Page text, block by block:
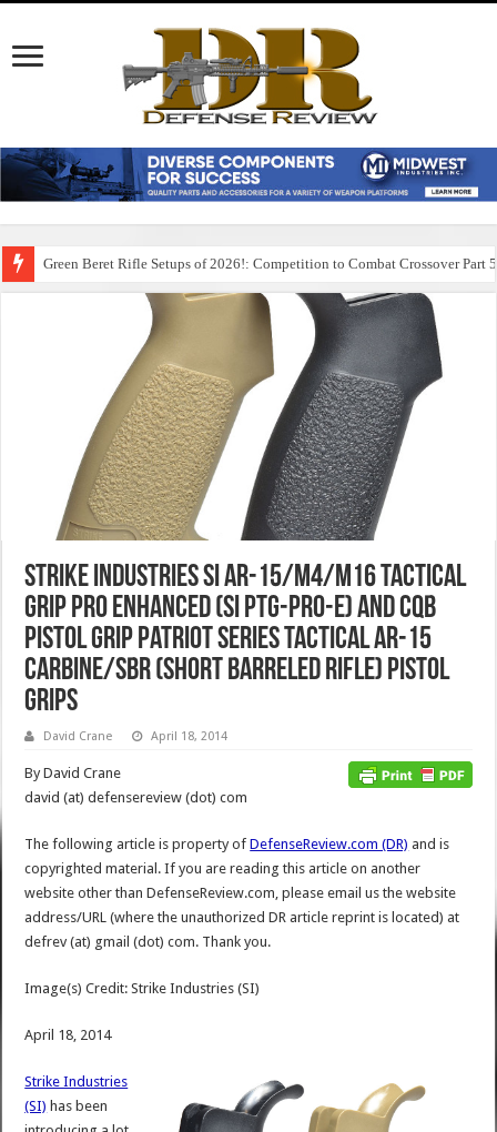
Green Beret Rifle Setups of 2026!: Competition to Combat Crossover Part 5
Strike Industries SI AR-15/M4/M16 Tactical
Grip PRO Enhanced (SI PTG-PRO-E) and CQB
Pistol Grip Patriot Series Tactical AR-15
Carbine/SBR (Short Barreled Rifle) Pistol
Grips
David Crane April 18, 2014
By David Crane
david (at) defensereview (dot) com
The following article is property ofDefenseReview.com (DR) and is
copyrighted material. If you are reading this article on another
website other than DefenseReview.com, please email us the website
address/URL (where the unauthorized DR article reprint is located) at
defrev (at) gmail (dot) com. Thank you.
Image(s) Credit: Strike Industries (SI)
April 18, 2014
Strike Industries
(SI) has been